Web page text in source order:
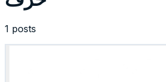
1 posts